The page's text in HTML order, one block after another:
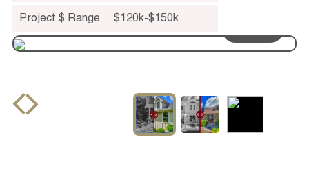
Project $ Range $120k-$150k
drag to see